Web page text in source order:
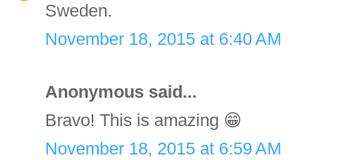
Sweden.
November 18, 2015 at 6:40 AM
Anonymous said...
Bravo! This is amazing 😁
November 18, 2015 at 6:59 AM